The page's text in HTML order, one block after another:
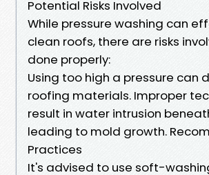
Potential Risks Involved
While pressure washing can
clean roofs, there are risks
done properly:
Using too high a pressure can
roofing materials. Improper
result in water intrusion
leading to mold growth.
Practices
It's advised to use soft-